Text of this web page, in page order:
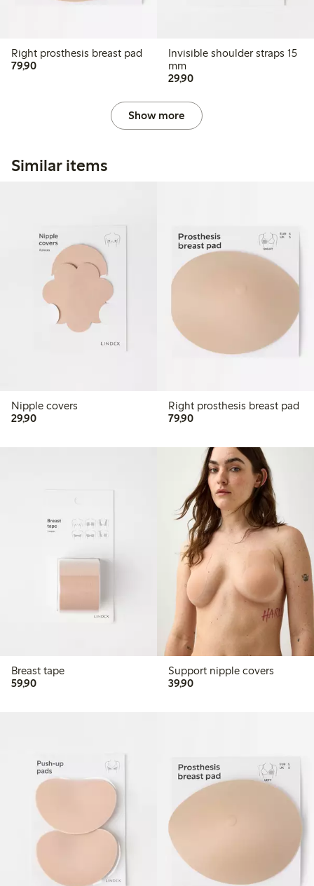
Right prosthesis breast pad
79,9079,90 PLN
Invisible shoulder straps 15
mm
29,9029,90 PLN
Show more
Similar items
Nipple covers
29,9029,90 PLN
Right prosthesis breast pad
79,9079,90 PLN
Breast tape
59,9059,90 PLN
Support nipple covers
39,9039,90 PLN